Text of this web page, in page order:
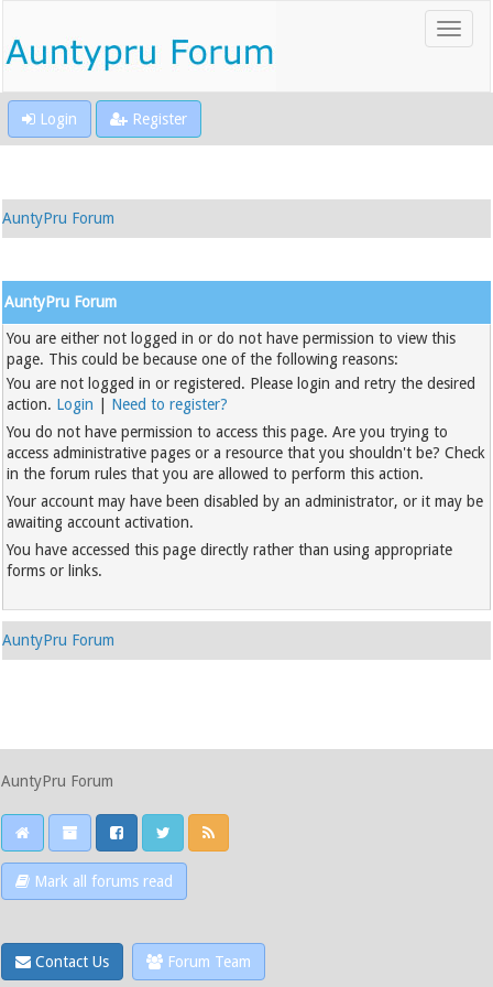
Login Register
AuntyPru Forum
AuntyPru Forum
You are either not logged in or do not have permission to view this
page. This could be because one of the following reasons:
You are not logged in or registered. Please login and retry the desired
action. Login
Need to register?
You do not have permission to access this page. Are you trying to
access administrative pages or a resource that you shouldn't be? Check
in the forum rules that you are allowed to perform this action.
Your account may have been disabled by an administrator, or it may be
awaiting account activation.
You have accessed this page directly rather than using appropriate
forms or links.
AuntyPru Forum
AuntyPru Forum
Mark all forums read
Contact Us Forum Team